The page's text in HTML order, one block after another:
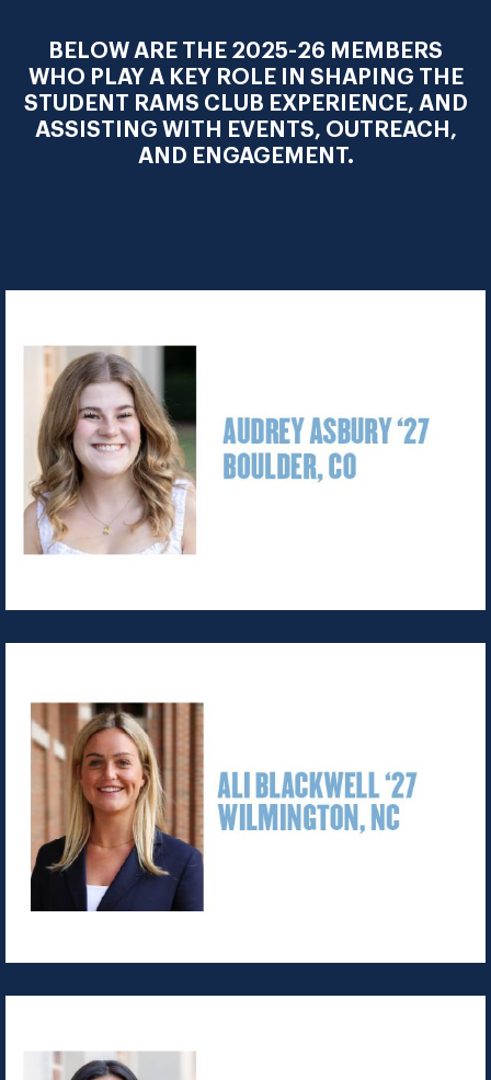
BELOW ARE THE 2025-26 MEMBERS
WHO PLAY A KEY ROLE IN SHAPING THE
STUDENT RAMS CLUB EXPERIENCE, AND
ASSISTING WITH EVENTS, OUTREACH,
AND ENGAGEMENT.